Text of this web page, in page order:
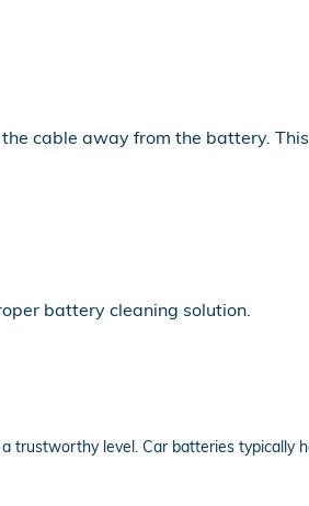
cable away from the battery.
battery cleaning solution.
trustworthy level. Car batteries typically